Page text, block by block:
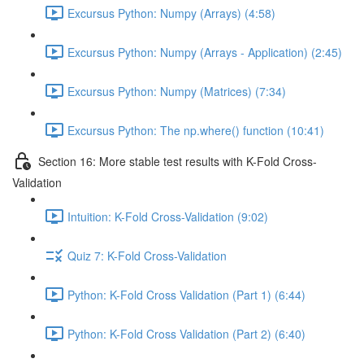
Excursus Python: Numpy (Arrays) (4:58)
Excursus Python: Numpy (Arrays - Application) (2:45)
Excursus Python: Numpy (Matrices) (7:34)
Excursus Python: The np.where() function (10:41)
Section 16: More stable test results with K-Fold Cross-
Validation
Intuition: K-Fold Cross-Validation (9:02)
Quiz 7: K-Fold Cross-Validation
Python: K-Fold Cross Validation (Part 1) (6:44)
Python: K-Fold Cross Validation (Part 2) (6:40)